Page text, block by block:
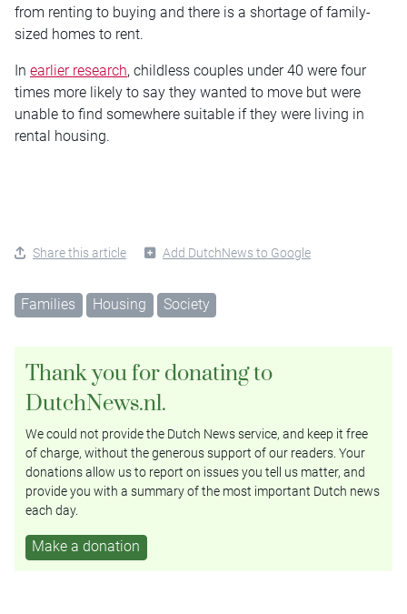
from renting to buying and there is a shortage of family-
sized homes to rent.
In earlier research, childless couples under 40 were four
times more likely to say they wanted to move but were
unable to find somewhere suitable if they were living in
rental housing.
Share this article Add DutchNews to Google
Families Housing Society
Thank you for donating to
DutchNews.nl.
We could not provide the Dutch News service, and keep it free
of charge, without the generous support of our readers. Your
donations allow us to report on issues you tell us matter, and
provide you with a summary of the most important Dutch news
each day.
Make a donation